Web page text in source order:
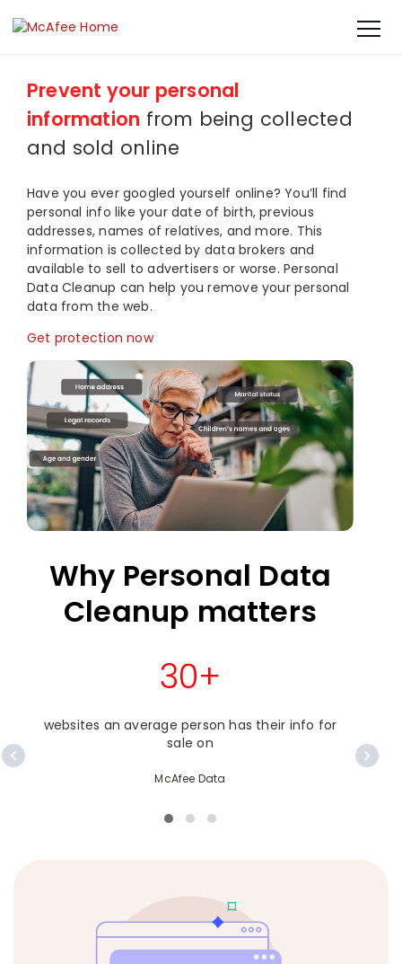
Prevent your personal
information from being collected
and sold online​
Have you ever googled yourself online? You’ll find
personal info like your date of birth, previous
addresses, names of relatives, and more. This
information is collected by data brokers and
available to sell to advertisers or worse. Personal
Data Cleanup can help you remove your personal
data from the web.
Get protection now
Why Personal Data
Cleanup matters
30+
websites an average person has their info for
sale on
McAfee Data